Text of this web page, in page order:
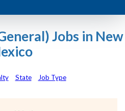
Jobs in New
State Job Type